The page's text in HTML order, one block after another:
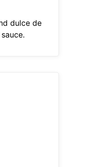
dulce de